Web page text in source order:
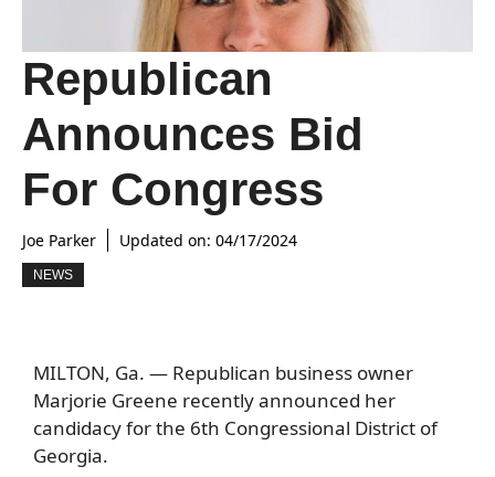
Republican
Announces Bid
For Congress
Joe Parker Updated on: 04/17/2024
NEWS
MILTON, Ga. — Republican business owner
Marjorie Greene recently announced her
candidacy for the 6th Congressional District of
Georgia.